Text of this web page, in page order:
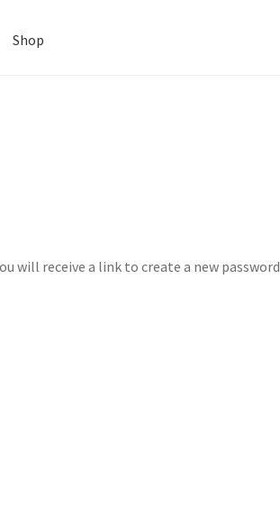
Shop
will receive a link to create a new password